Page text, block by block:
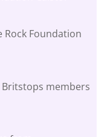
Rock Foundation
members